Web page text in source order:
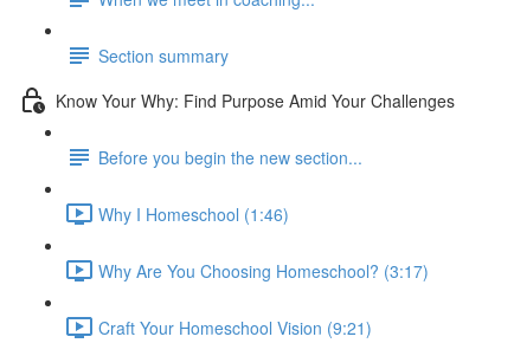
Section summary
Know Your Why: Find Purpose Amid Your Challenges
Before you begin the new section...
Why I Homeschool (1:46)
Why Are You Choosing Homeschool? (3:17)
Craft Your Homeschool Vision (9:21)